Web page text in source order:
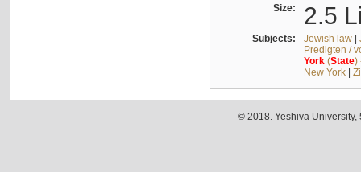
Size: 2.5
Subjects: Jewish law|
Predigten /
York(State)
New York|
© 2018. Yeshiva University,